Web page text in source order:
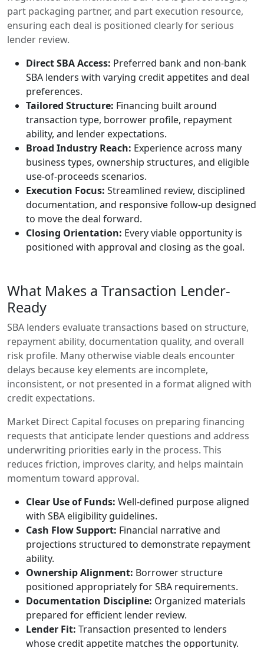
part packaging partner, and part execution resource,
ensuring each deal is positioned clearly for serious
lender review.
Direct SBA Access: Preferred bank and non-bank
SBA lenders with varying credit appetites and deal
preferences.
Tailored Structure: Financing built around
transaction type, borrower profile, repayment
ability, and lender expectations.
Broad Industry Reach: Experience across many
business types, ownership structures, and eligible
use-of-proceeds scenarios.
Execution Focus: Streamlined review, disciplined
documentation, and responsive follow-up designed
to move the deal forward.
Closing Orientation: Every viable opportunity is
positioned with approval and closing as the goal.
What Makes a Transaction Lender-
Ready
SBA lenders evaluate transactions based on structure,
repayment ability, documentation quality, and overall
risk profile. Many otherwise viable deals encounter
delays because key elements are incomplete,
inconsistent, or not presented in a format aligned with
credit expectations.
Market Direct Capital focuses on preparing financing
requests that anticipate lender questions and address
underwriting priorities early in the process. This
reduces friction, improves clarity, and helps maintain
momentum toward approval.
Clear Use of Funds: Well-defined purpose aligned
with SBA eligibility guidelines.
Cash Flow Support: Financial narrative and
projections structured to demonstrate repayment
ability.
Ownership Alignment: Borrower structure
positioned appropriately for SBA requirements.
Documentation Discipline: Organized materials
prepared for efficient lender review.
Lender Fit: Transaction presented to lenders
whose credit appetite matches the opportunity.